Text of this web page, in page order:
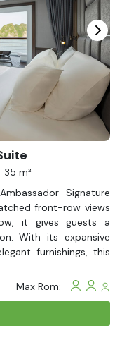
35 m²
Signature
front-row views
it gives guests a
With its expansive
furnishings, this
Max Rom: